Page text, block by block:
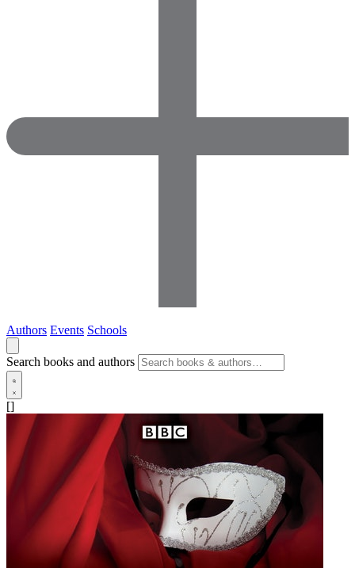
Authors Events Schools
Search books and authors
[]